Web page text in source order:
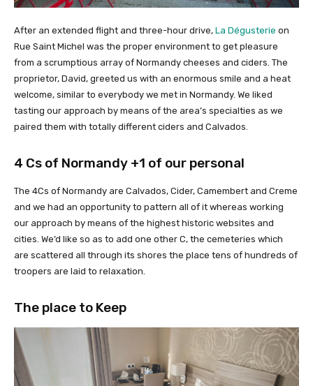
After an extended flight and three-hour drive, La Dégusterie on
Rue Saint Michel was the proper environment to get pleasure
from a scrumptious array of Normandy cheeses and ciders. The
proprietor, David, greeted us with an enormous smile and a heat
welcome, similar to everybody we met in Normandy. We liked
tasting our approach by means of the area’s specialties as we
paired them with totally different ciders and Calvados.
4 Cs of Normandy +1 of our personal
The 4Cs of Normandy are Calvados, Cider, Camembert and Creme
and we had an opportunity to pattern all of it whereas working
our approach by means of the highest historic websites and
cities. We’d like so as to add one other C, the cemeteries which
are scattered all through its shores the place tens of hundreds of
troopers are laid to relaxation.
The place to Keep